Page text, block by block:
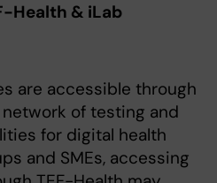
Health & iLab
are accessible through
network of testing and
for digital health
and SMEs, accessing